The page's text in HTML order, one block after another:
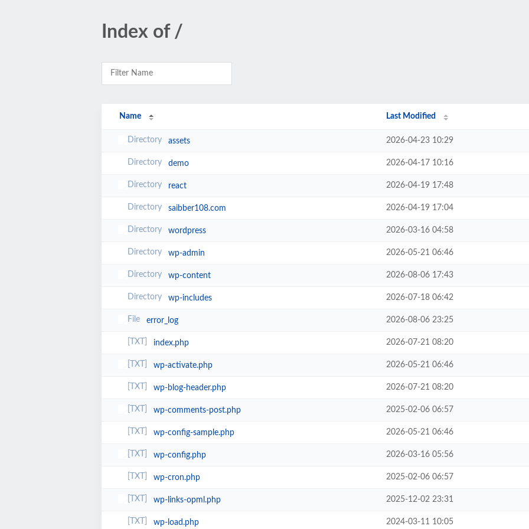
Index of /
Name Last Modified
assets 2026-04-23 10:29
demo 2026-04-17 10:16
react 2026-04-19 17:48
saibber108.com 2026-04-19 17:04
wordpress 2026-03-16 04:58
wp-admin 2026-05-21 06:46
wp-content 2026-08-06 17:43
wp-includes 2026-07-18 06:42
error_log 2026-08-06 23:25
index.php 2026-07-21 08:20
wp-activate.php 2026-05-21 06:46
wp-blog-header.php 2026-07-21 08:20
wp-comments-post.php 2025-02-06 06:57
wp-config-sample.php 2026-05-21 06:46
wp-config.php 2026-03-16 05:56
wp-cron.php 2025-02-06 06:57
wp-links-opml.php 2025-12-02 23:31
wp-load.php 2024-03-11 10:05